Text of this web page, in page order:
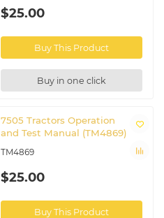
$25.00
Buy This Product
Buy in one click
7505 Tractors Operation
and Test Manual (TM4869)
TM4869
$25.00
Buy This Product